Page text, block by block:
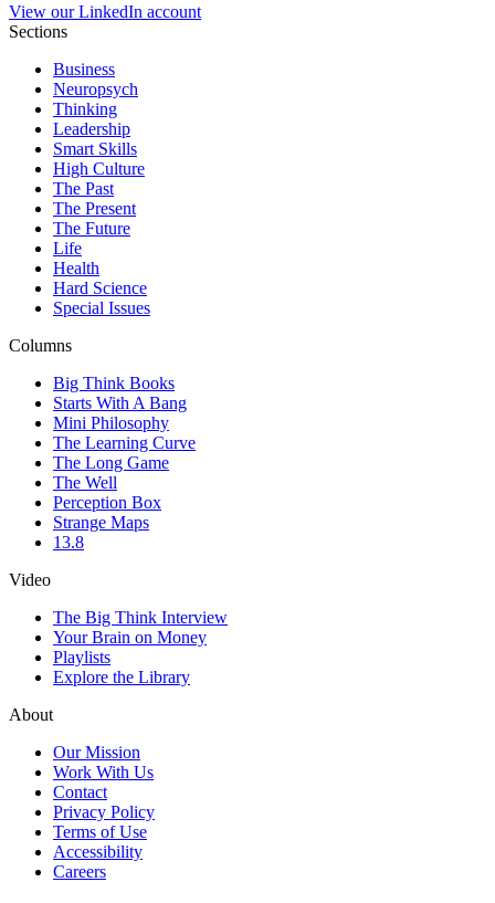
View our LinkedIn account
Sections
Business
Neuropsych
Thinking
Leadership
Smart Skills
High Culture
The Past
The Present
The Future
Life
Health
Hard Science
Special Issues
Columns
Big Think Books
Starts With A Bang
Mini Philosophy
The Learning Curve
The Long Game
The Well
Perception Box
Strange Maps
13.8
Video
The Big Think Interview
Your Brain on Money
Playlists
Explore the Library
About
Our Mission
Work With Us
Contact
Privacy Policy
Terms of Use
Accessibility
Careers